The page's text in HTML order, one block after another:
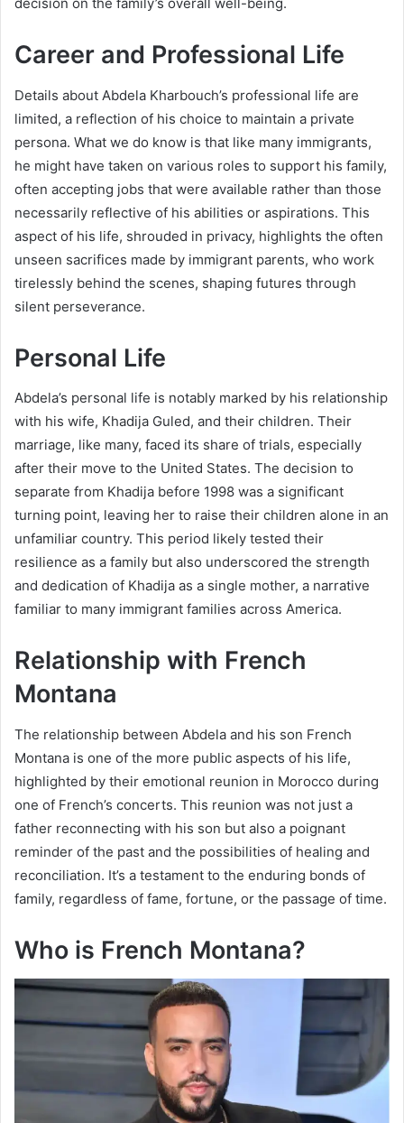
Career and Professional Life
Details about Abdela Kharbouch’s professional life are
limited, a reflection of his choice to maintain a private
persona. What we do know is that like many immigrants,
he might have taken on various roles to support his family,
often accepting jobs that were available rather than those
necessarily reflective of his abilities or aspirations. This
aspect of his life, shrouded in privacy, highlights the often
unseen sacrifices made by immigrant parents, who work
tirelessly behind the scenes, shaping futures through
silent perseverance.
Personal Life
Abdela’s personal life is notably marked by his relationship
with his wife, Khadija Guled, and their children. Their
marriage, like many, faced its share of trials, especially
after their move to the United States. The decision to
separate from Khadija before 1998 was a significant
turning point, leaving her to raise their children alone in an
unfamiliar country. This period likely tested their
resilience as a family but also underscored the strength
and dedication of Khadija as a single mother, a narrative
familiar to many immigrant families across America.
Relationship with French
Montana
The relationship between Abdela and his son French
Montana is one of the more public aspects of his life,
highlighted by their emotional reunion in Morocco during
one of French’s concerts. This reunion was not just a
father reconnecting with his son but also a poignant
reminder of the past and the possibilities of healing and
reconciliation. It’s a testament to the enduring bonds of
family, regardless of fame, fortune, or the passage of time.
Who is French Montana?